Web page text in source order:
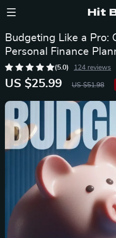
Hit
Budgeting Like a Pro:
Personal Finance
(5.0) 124 reviews
US $25.99 US $51.98